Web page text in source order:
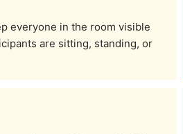
everyone in the room visible
are sitting, standing, or